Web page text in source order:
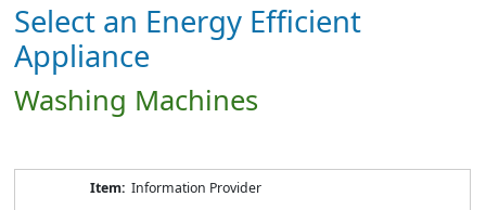
Select an Energy Efficient
Appliance
Washing Machines
Information Provider